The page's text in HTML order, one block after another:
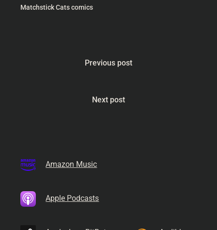
Matchstick Cats comics
Previous post
Next post
Amazon Music
Apple Podcasts